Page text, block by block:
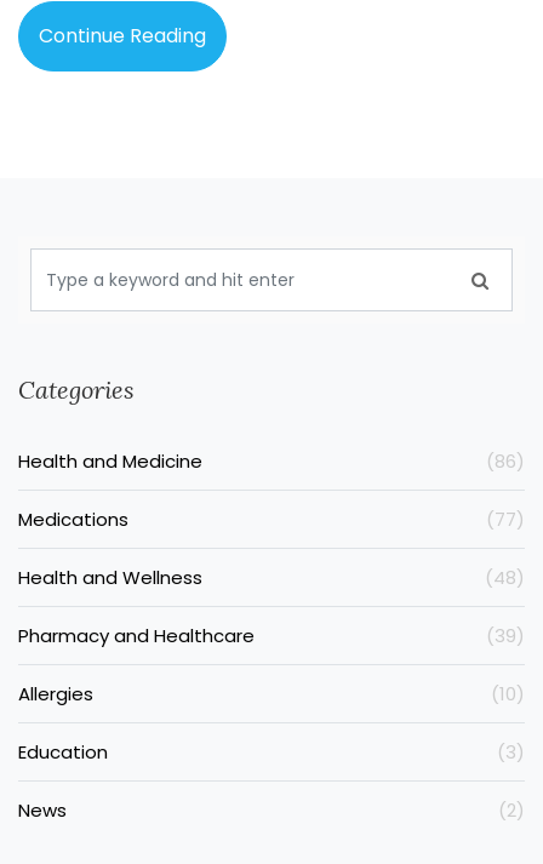
Continue Reading
Categories
Health and Medicine (86)
Medications (77)
Health and Wellness (48)
Pharmacy and Healthcare (39)
Allergies (10)
Education (3)
News (2)